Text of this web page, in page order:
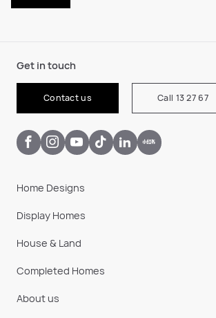
Get in touch
Contact us Call 13 27 67
Home Designs
Display Homes
House & Land
Completed Homes
About us